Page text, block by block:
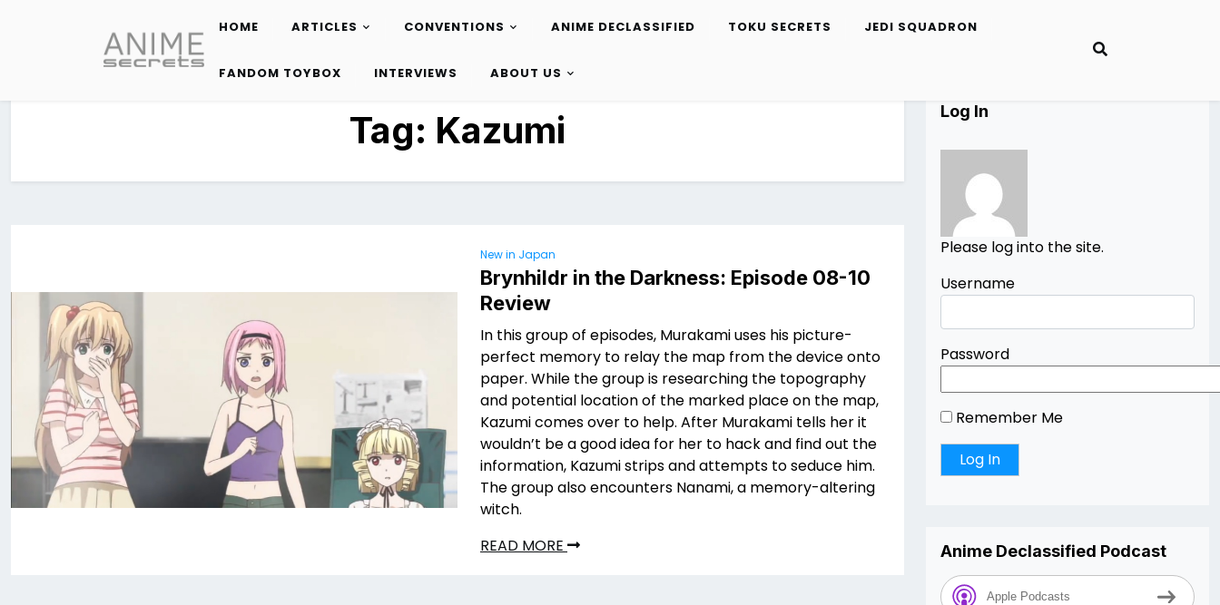
content
HOME ARTICLES CONVENTIONS ANIME DECLASSIFIED TOKU SECRETS JEDI SQUADRON
FANDOM TOYBOX INTERVIEWS ABOUT US
Tag: Kazumi
New in Japan
Brynhildr in the Darkness: Episode 08-10
Review
In this group of episodes, Murakami uses his picture-
perfect memory to relay the map from the device onto
paper. While the group is researching the topography
and potential location of the marked place on the map,
Kazumi comes over to help. After Murakami tells her it
wouldn’t be a good idea for her to hack and find out the
information, Kazumi strips and attempts to seduce him.
The group also encounters Nanami, a memory-altering
witch.
READ MORE
Log In
Please log into the site.
Username
Password
Remember Me
Anime Declassified Podcast
Apple Podcasts